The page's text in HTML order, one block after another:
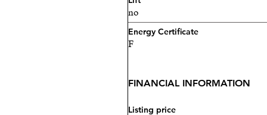
no
Energy Certificate
F
FINANCIAL INFORMATION
Listing price